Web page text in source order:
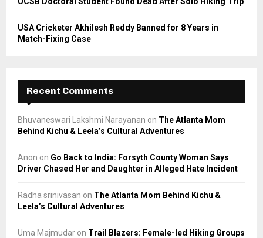
USA Cricketer Akhilesh Reddy Banned for 8 Years in
Match-Fixing Case
Recent Comments
Bhuvaneswari Lakshmi Narayanan on The Atlanta Mom
Behind Kichu & Leela’s Cultural Adventures
Anon on Go Back to India: Forsyth County Woman Says
Driver Chased Her and Daughter in Alleged Hate Incident
Radha srinivasan on The Atlanta Mom Behind Kichu &
Leela’s Cultural Adventures
Uma Majmudar on Trail Blazers: Female-led Hiking Groups